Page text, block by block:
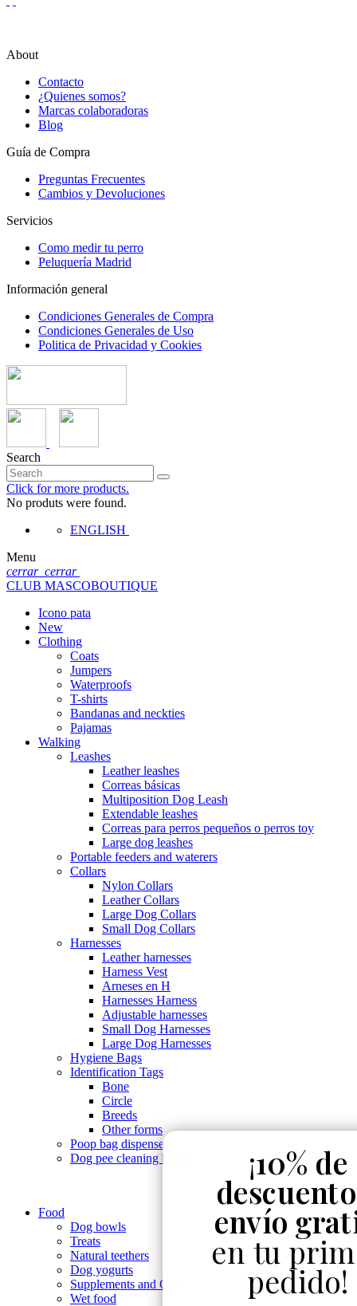
About
Contacto
¿Quienes somos?
Marcas colaboradoras
Blog
Guía de Compra
Preguntas Frecuentes
Cambios y Devoluciones
Servicios
Como medir tu perro
Peluquería Madrid
Información general
Condiciones Generales de Compra
Condiciones Generales de Uso
Politica de Privacidad y Cookies
Search
Click for more products.
No produts were found.
ENGLISH
Menu
cerrar cerrar
CLUB MASCOBOUTIQUE
Icono pata
New
Clothing
Coats
Jumpers
Waterproofs
T-shirts
Bandanas and neckties
Pajamas
Walking
Leashes
Leather leashes
Correas básicas
Multiposition Dog Leash
Extendable leashes
Correas para perros pequeños o perros toy
Large dog leashes
Portable feeders and waterers
Collars
Nylon Collars
Leather Collars
Large Dog Collars
Small Dog Collars
Harnesses
Leather harnesses
Harness Vest
Arneses en H
Harnesses Harness
Adjustable harnesses
Small Dog Harnesses
Large Dog Harnesses
Hygiene Bags
Identification Tags
Bone
Circle
Breeds
Other forms
Poop bag dispensers
Dog pee cleaning bottle
Food
Dog bowls
Treats
Natural teethers
Dog yogurts
Supplements and Oils
Wet food
¡10% de
envío
en tu
pedido!